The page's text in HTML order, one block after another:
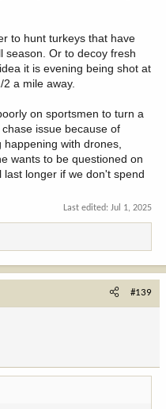
to hunt turkeys that have
season. Or to decoy fresh
it is evening being shot at
a mile away.
on sportsmen to turn a
issue because of
with drones,
wants to be questioned on
longer if we don't spend
Last edited: Jul 1, 2025
#139